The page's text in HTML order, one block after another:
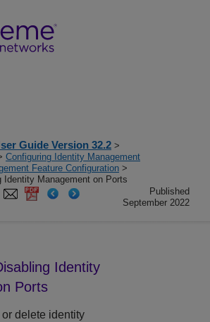
Guide Version 32.2 >
Configuring Identity Management
Feature Configuration >
Identity Management on Ports
Published
September 2022
Identity
Ports
or delete identity